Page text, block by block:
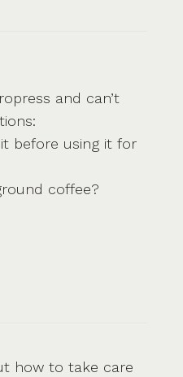
and can’t
before using it for
coffee?
how to take care